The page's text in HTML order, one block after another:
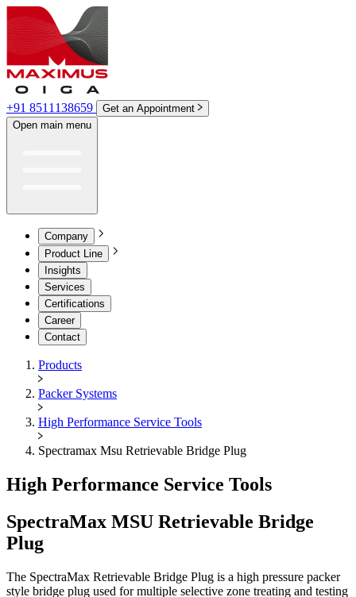
+91 8511138659
Get an Appointment
Open main menu
Company
Product Line
Insights
Services
Certifications
Career
Contact
Maximus OIGA -
Products
Packer Systems
High Performance Service Tools
Spectramax Msu Retrievable Bridge Plug
High Performance Service Tools
SpectraMax MSU Retrievable Bridge
Plug
The SpectraMax Retrievable Bridge Plug is a high pressure packer
style bridge plug used for multiple selective zone treating and testing